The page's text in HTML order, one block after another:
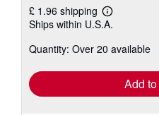
£ 1.96 shipping
Learn
more
shipping
Ships within U.S.A.
Quantity: Over 20 available
Add